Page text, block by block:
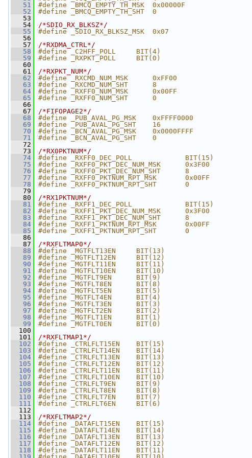
   51
#define _BMCQ_EMPTY_TH_MSK  0x00000F
   52
#define _BMCQ_EMPTY_TH_SHT  0
   53
   54
/*SDIO_RX_BLKSZ*/
   55
#define _SDIO_RX_BLKSZ_MSK  0x07
   56
   57
/*RXDMA_CTRL*/
   58
#define _C2HFF_POLL     BIT(4)
   59
#define _RXPKT_POLL     BIT(0)
   60
   61
/*RXPKT_NUM*/
   62
#define _RXCMD_NUM_MSK      0xFF00
   63
#define _RXCMD_NUM_SHT      8
   64
#define _RXFF0_NUM_MSK      0x00FF
   65
#define _RXFF0_NUM_SHT      0
   66
   67
/*FIFOPAGE2*/
   68
#define _PUB_AVAL_PG_MSK    0xFFFF0000
   69
#define _PUB_AVAL_PG_SHT    16
   70
#define _BCN_AVAL_PG_MSK    0x0000FFFF
   71
#define _BCN_AVAL_PG_SHT    0
   72
   73
/*RX0PKTNUM*/
   74
#define _RXFF0_DEC_POLL             BIT(15)
   75
#define _RXFF0_PKT_DEC_NUM_MSK      0x3F00
   76
#define _RXFF0_PKT_DEC_NUM_SHT      8
   77
#define _RXFF0_PKTNUM_RPT_MSK       0x00FF
   78
#define _RXFF0_PKTNUM_RPT_SHT       0
   79
   80
/*RX1PKTNUM*/
   81
#define _RXFF1_DEC_POLL             BIT(15)
   82
#define _RXFF1_PKT_DEC_NUM_MSK      0x3F00
   83
#define _RXFF1_PKT_DEC_NUM_SHT      8
   84
#define _RXFF1_PKTNUM_RPT_MSK       0x00FF
   85
#define _RXFF1_PKTNUM_RPT_SHT       0
   86
   87
/*RXFLTMAP0*/
   88
#define _MGTFLT13EN     BIT(13)
   89
#define _MGTFLT12EN     BIT(12)
   90
#define _MGTFLT11EN     BIT(11)
   91
#define _MGTFLT10EN     BIT(10)
   92
#define _MGTFLT9EN      BIT(9)
   93
#define _MGTFLT8EN      BIT(8)
   94
#define _MGTFLT5EN      BIT(5)
   95
#define _MGTFLT4EN      BIT(4)
   96
#define _MGTFLT3EN      BIT(3)
   97
#define _MGTFLT2EN      BIT(2)
   98
#define _MGTFLT1EN      BIT(1)
   99
#define _MGTFLT0EN      BIT(0)
  100
  101
/*RXFLTMAP1*/
  102
#define _CTRLFLT15EN    BIT(15)
  103
#define _CTRLFLT14EN    BIT(14)
  104
#define _CTRLFLT13EN    BIT(13)
  105
#define _CTRLFLT12EN    BIT(12)
  106
#define _CTRLFLT11EN    BIT(11)
  107
#define _CTRLFLT10EN    BIT(10)
  108
#define _CTRLFLT9EN     BIT(9)
  109
#define _CTRLFLT8EN     BIT(8)
  110
#define _CTRLFLT7EN     BIT(7)
  111
#define _CTRLFLT6EN     BIT(6)
  112
  113
/*RXFLTMAP2*/
  114
#define _DATAFLT15EN    BIT(15)
  115
#define _DATAFLT14EN    BIT(14)
  116
#define _DATAFLT13EN    BIT(13)
  117
#define _DATAFLT12EN    BIT(12)
  118
#define _DATAFLT11EN    BIT(11)